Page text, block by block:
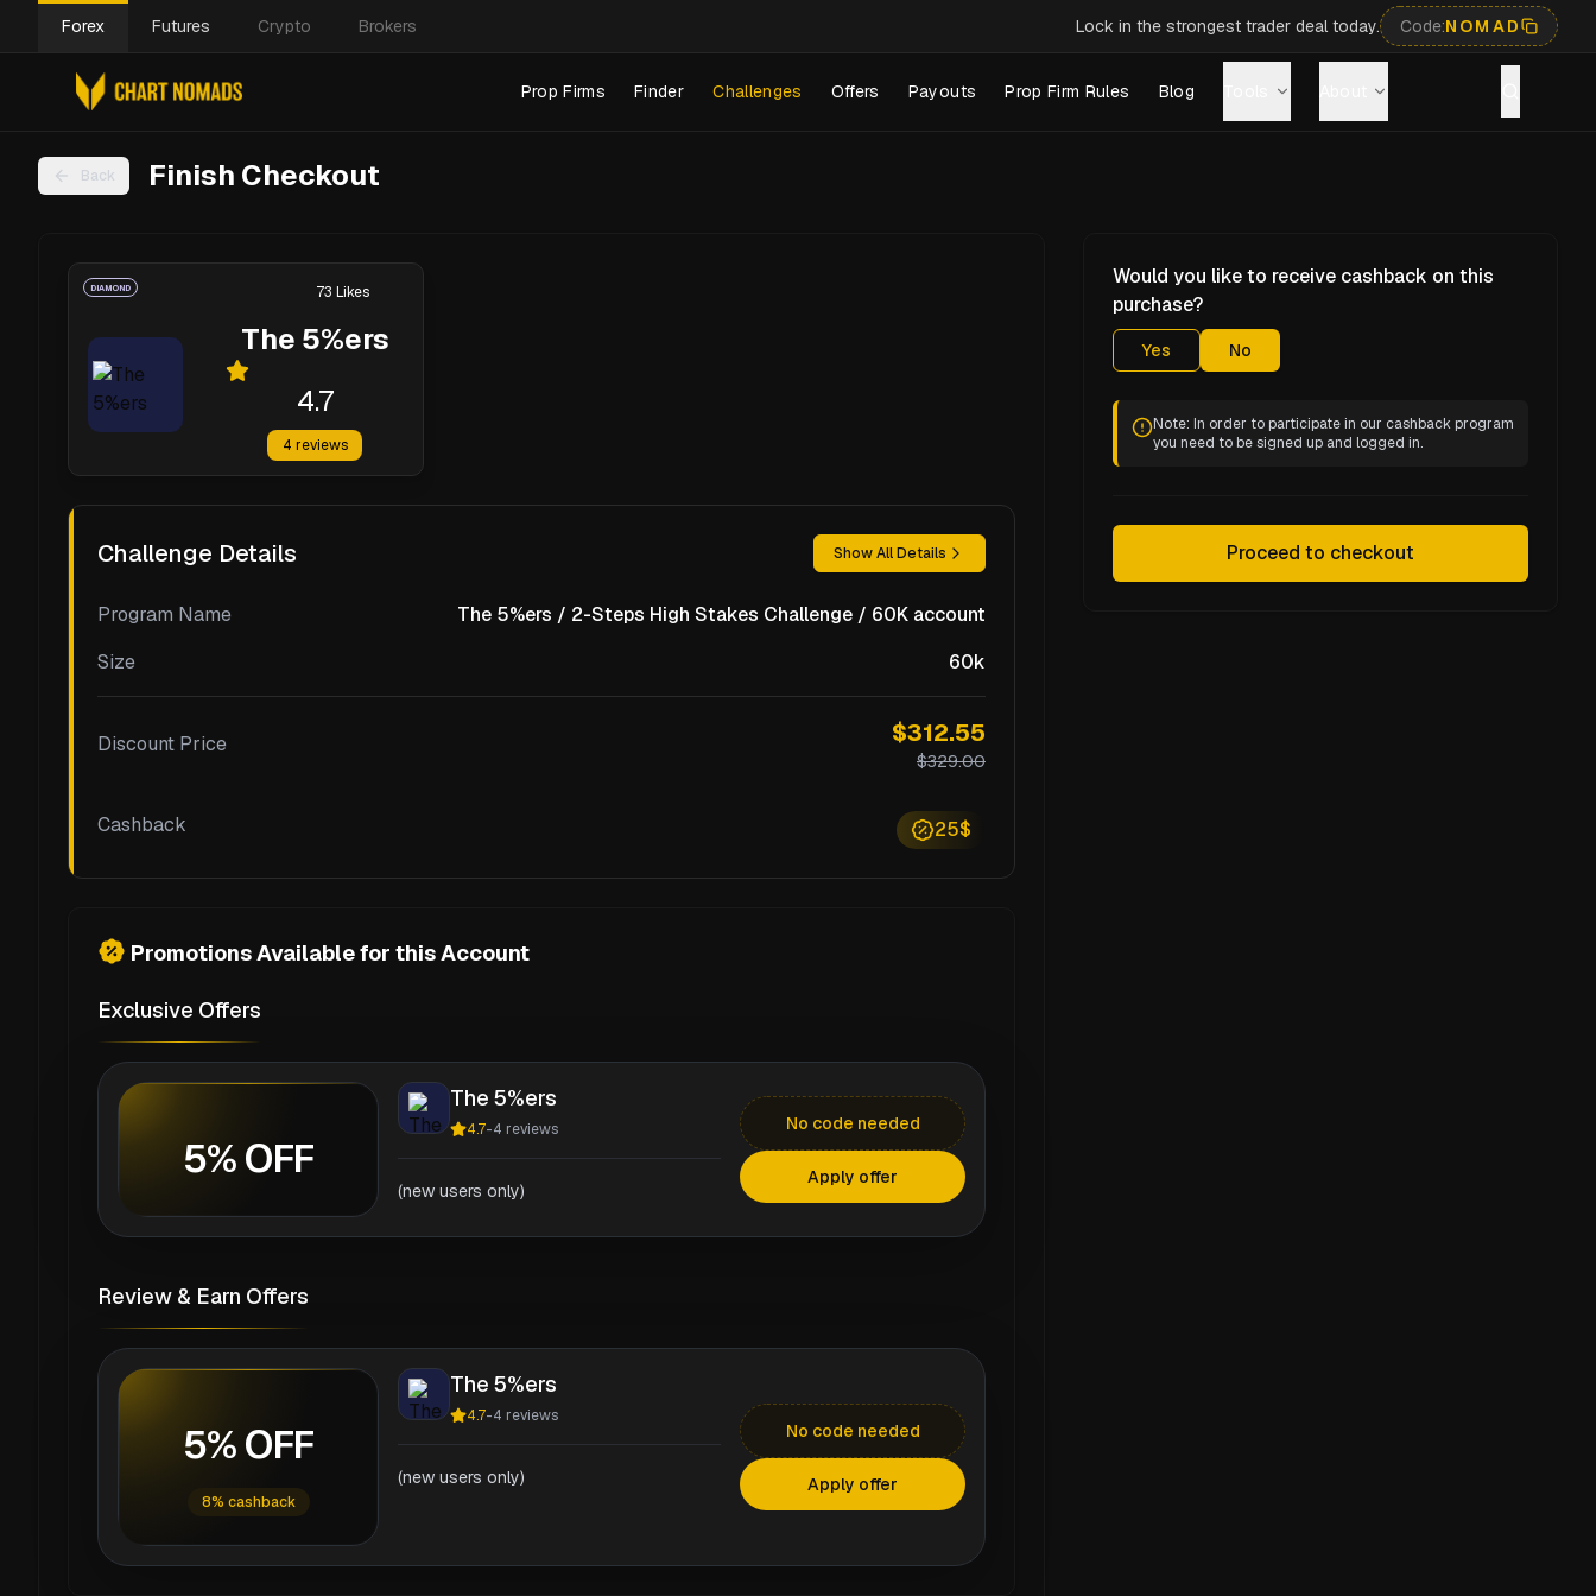
Forex Futures Crypto Brokers Lock in the strongest trader deal today. Code:NOMAD
Prop Firms Finder Challenges Offers Payouts Prop Firm Rules Blog
Back Finish Checkout
DIAMOND
The 5%ers
4.7
4 reviews
73 Likes
Challenge Details Show All Details
Program Name
The 5%ers / 2-Steps High Stakes Challenge / 60K account
Size
60k
Discount Price $312.55
$329.00
Cashback 25$
Promotions Available for this Account
Exclusive Offers
5% OFF
The 5%ers
4.7-4 reviews
(new users only)
No code needed
Apply offer
Review & Earn Offers
5% OFF
8% cashback
The 5%ers
4.7-4 reviews
(new users only)
No code needed
Apply offer
Would you like to receive cashback on this
purchase?
Yes No
Note: In order to participate in our cashback program
you need to be signed up and logged in.
Proceed to checkout